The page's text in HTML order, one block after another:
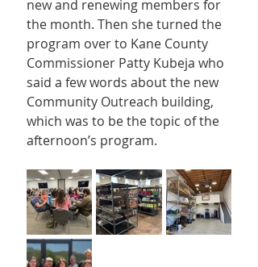
new and renewing members for
the month. Then she turned the
program over to Kane County
Commissioner Patty Kubeja who
said a few words about the new
Community Outreach building,
which was to be the topic of the
afternoon’s program.